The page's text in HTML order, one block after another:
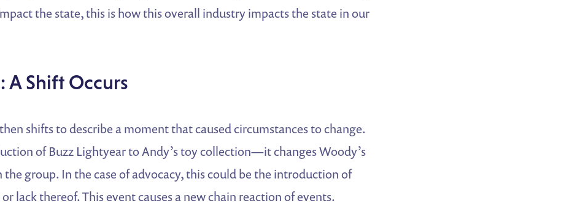
the state, this is how this overall industry impacts the state in our
A Shift Occurs
shifts to describe a moment that caused circumstances to change.
of Buzz Lightyear to Andy’s toy collection—it changes Woody’s
group. In the case of advocacy, this could be the introduction of
lack thereof. This event causes a new chain reaction of events.